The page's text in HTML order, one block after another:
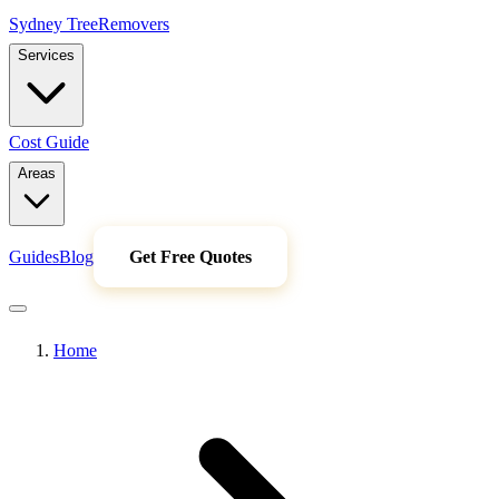
Sydney TreeRemovers
Services
Cost Guide
Areas
GuidesBlog Get Free Quotes
Home